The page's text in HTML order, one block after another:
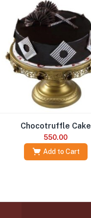
Chocotruffle Cake
550.00
Add to Cart